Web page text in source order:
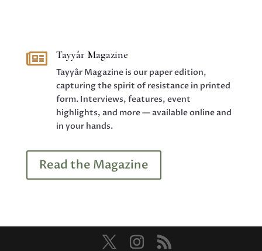
 Tayyâr Magazine
Tayyâr Magazine is our paper edition,
capturing the spirit of resistance in printed
form. Interviews, features, event
highlights, and more — available online and
in your hands.
Read the Magazine